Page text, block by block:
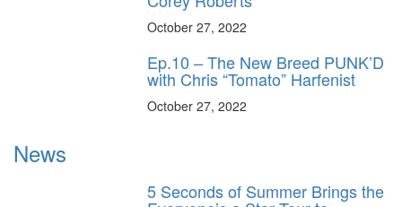
October 27, 2022
Ep.10 – The New Breed PUNK’D
with Chris “Tomato” Harfenist
October 27, 2022
News
5 Seconds of Summer Brings the